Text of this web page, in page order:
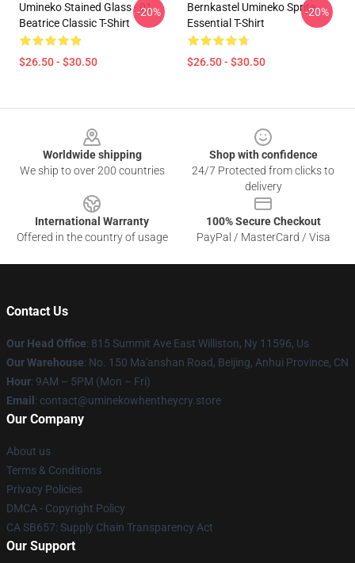
Umineko Stained Glass - 01
Beatrice Classic T-Shirt
$26.50 - $30.50
-20%
Bernkastel Umineko Sprite
Essential T-Shirt
$26.50 - $30.50
-20%
Worldwide shipping
We ship to over 200 countries
Shop with confidence
24/7 Protected from clicks to
delivery
International Warranty
Offered in the country of usage
100% Secure Checkout
PayPal / MasterCard / Visa
Contact Us
Our Head Office: 815 Summit Ave East Williston, Ny 11596, Us
Our Warehouse: No. 150 Ma'anshan Road, Beijing, Anhui Province, CN
Hour: 9AM – 5PM (Mon – Fri)
Email : contact@uminekowhentheycry.store
Our Company
About us
Terms & Conditions
Privacy Policies
DMCA - Copyright Policy
CA SB657: Supply Chain Transparency Act
Our Support